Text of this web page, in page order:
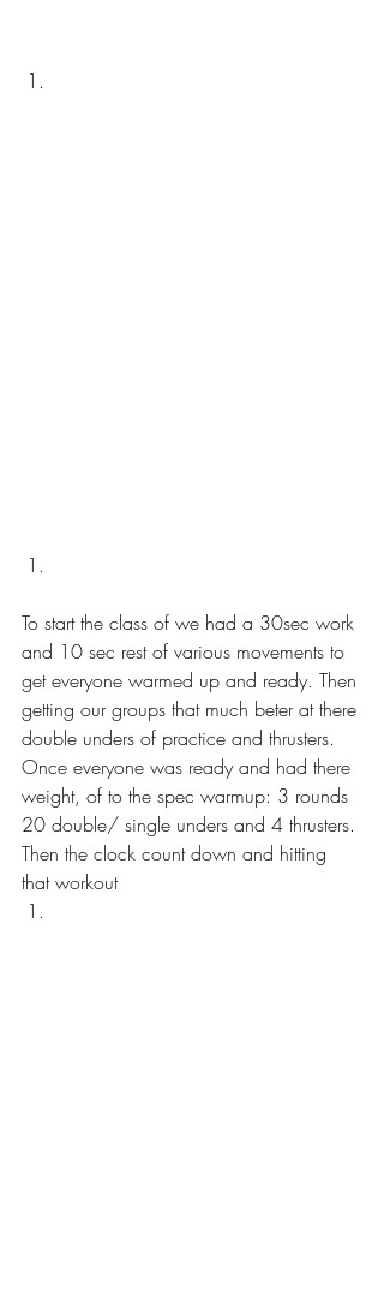
To start the class of we had a 30sec work
and 10 sec rest of various movements to
get everyone warmed up and ready. Then
getting our groups that much beter at there
double unders of practice and thrusters.
Once everyone was ready and had there
weight, of to the spec warmup: 3 rounds
20 double/ single unders and 4 thrusters.
Then the clock count down and hitting
that workout